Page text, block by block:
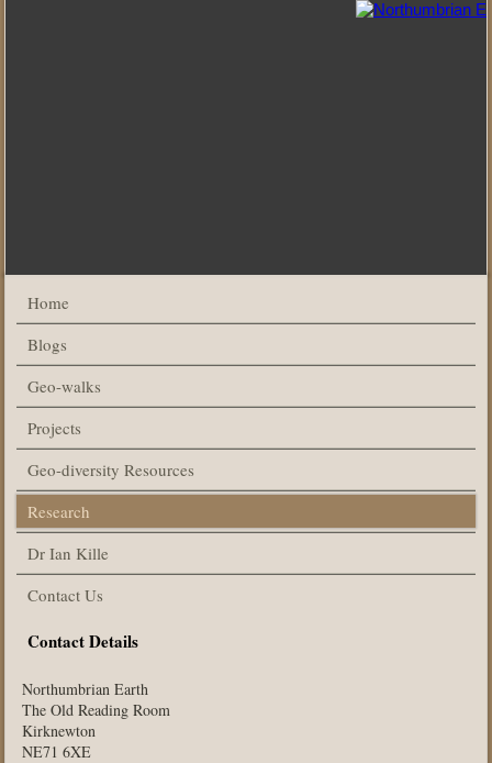
Home
Blogs
Geo-walks
Projects
Geo-diversity Resources
Research
Dr Ian Kille
Contact Us
Contact Details
Northumbrian Earth
The Old Reading Room
Kirknewton
NE71 6XE